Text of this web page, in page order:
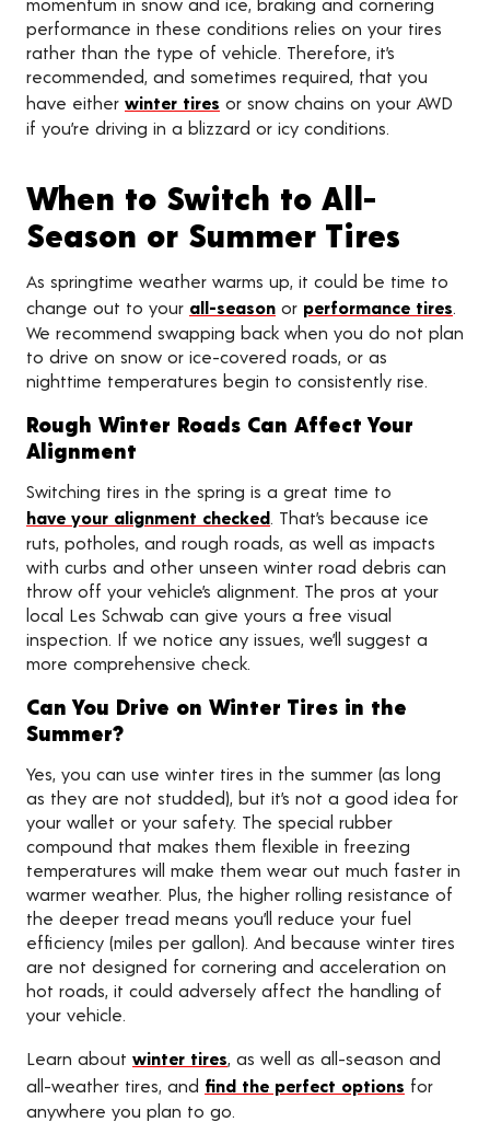
performance in these conditions relies on your tires
rather than the type of vehicle. Therefore, it’s
recommended, and sometimes required, that you
have either winter tires or snow chains on your AWD
if you’re driving in a blizzard or icy conditions.
When to Switch to All-
Season or Summer Tires
As springtime weather warms up, it could be time to
change out to your all-season or performance tires.
We recommend swapping back when you do not plan
to drive on snow or ice-covered roads, or as
nighttime temperatures begin to consistently rise.
Rough Winter Roads Can Affect Your
Alignment
Switching tires in the spring is a great time to
have your alignment checked. That’s because ice
ruts, potholes, and rough roads, as well as impacts
with curbs and other unseen winter road debris can
throw off your vehicle’s alignment. The pros at your
local Les Schwab can give yours a free visual
inspection. If we notice any issues, we’ll suggest a
more comprehensive check.
Can You Drive on Winter Tires in the
Summer?
Yes, you can use winter tires in the summer (as long
as they are not studded), but it’s not a good idea for
your wallet or your safety. The special rubber
compound that makes them flexible in freezing
temperatures will make them wear out much faster in
warmer weather. Plus, the higher rolling resistance of
the deeper tread means you’ll reduce your fuel
efficiency (miles per gallon). And because winter tires
are not designed for cornering and acceleration on
hot roads, it could adversely affect the handling of
your vehicle.
Learn about winter tires, as well as all-season and
all-weather tires, and find the perfect options for
anywhere you plan to go.